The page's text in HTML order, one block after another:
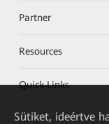
Partner
Resources
Quick Links
Sütiket, ideértve